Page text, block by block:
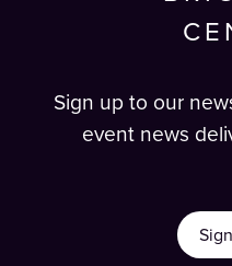
Sign up to our
event news